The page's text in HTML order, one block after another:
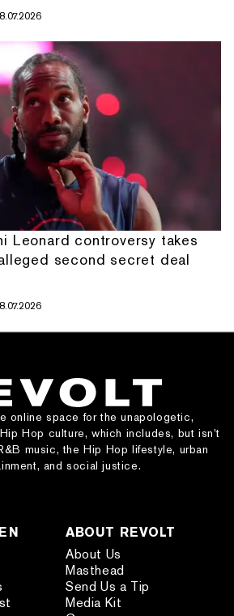
Leonard controversy takes
second secret deal
online space for the unapologetic,
Hop culture, which includes, but isn’t
music, the Hip Hop lifestyle, urban
and social justice.
ABOUT REVOLT
About Us
Masthead
Send Us a Tip
Media Kit